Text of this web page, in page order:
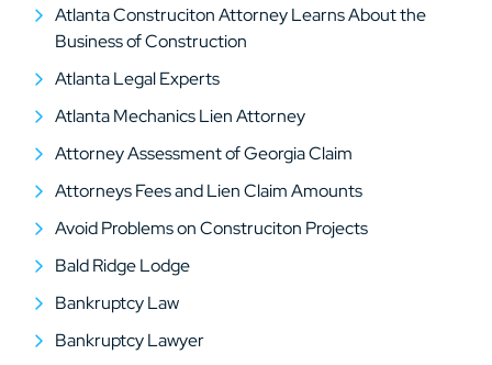
Atlanta Construciton Attorney Learns About the
Business of Construction
Atlanta Legal Experts
Atlanta Mechanics Lien Attorney
Attorney Assessment of Georgia Claim
Attorneys Fees and Lien Claim Amounts
Avoid Problems on Construciton Projects
Bald Ridge Lodge
Bankruptcy Law
Bankruptcy Lawyer